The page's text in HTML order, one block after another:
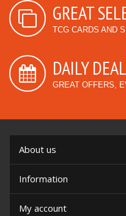
GREAT
TCG CARDS AND
DAILY
GREAT OFFERS,
About us
Information
My account